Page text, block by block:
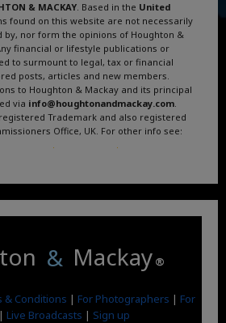
& MACKAY. Based in the United
found on this website are not necessarily
by, nor form the opinions of Houghton &
financial or lifestyle publications or
to surmount to legal, tax or financial
posts, articles and new members.
to Houghton & Mackay and its principal
via info@houghtonandmackay.com.
Trademark and also registered
Office, UK. For other info see:
. .
& Mackay ®
& Conditions | For Photographers | For
| Live Broadcasts | Sign up